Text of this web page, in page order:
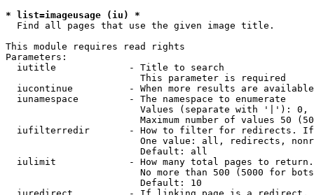
* list=imageusage (iu) *
  Find all pages that use the given image title.
This module requires read rights
Parameters:
  iutitle             - Title to search
                        This parameter is required
iucontinue          - When more results are
  iunamespace         - The namespace to enumerate
Values (separate with '|'):
Maximum number of values 50
iufilterredir       - How to filter for redirects.
One value: all, redirects,
                        Default: all
iulimit             - How many total pages to
No more than 500 (5000 for
                        Default: 10